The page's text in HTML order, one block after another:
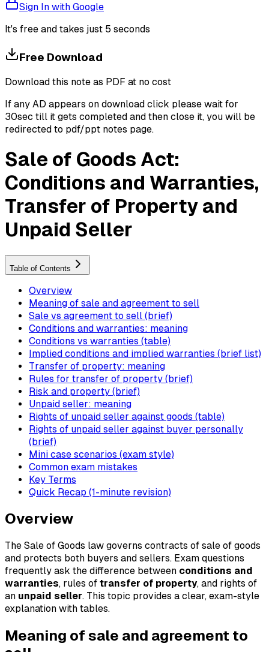
Sign In with Google
It's free and takes just 5 seconds
Free Download
Download this note as PDF at no cost
If any AD appears on download click please wait for
30sec till it gets completed and then close it, you will be
redirected to pdf/ppt notes page.
Sale of Goods Act:
Conditions and Warranties,
Transfer of Property and
Unpaid Seller
Table of Contents
Overview
Meaning of sale and agreement to sell
Sale vs agreement to sell (brief)
Conditions and warranties: meaning
Conditions vs warranties (table)
Implied conditions and implied warranties (brief list)
Transfer of property: meaning
Rules for transfer of property (brief)
Risk and property (brief)
Unpaid seller: meaning
Rights of unpaid seller against goods (table)
Rights of unpaid seller against buyer personally
(brief)
Mini case scenarios (exam style)
Common exam mistakes
Key Terms
Quick Recap (1-minute revision)
Overview
The Sale of Goods law governs contracts of sale of goods
and protects both buyers and sellers. Exam questions
frequently ask the difference between conditions and
warranties, rules of transfer of property, and rights of
an unpaid seller. This topic provides a clear, exam-style
explanation with tables.
Meaning of sale and agreement to